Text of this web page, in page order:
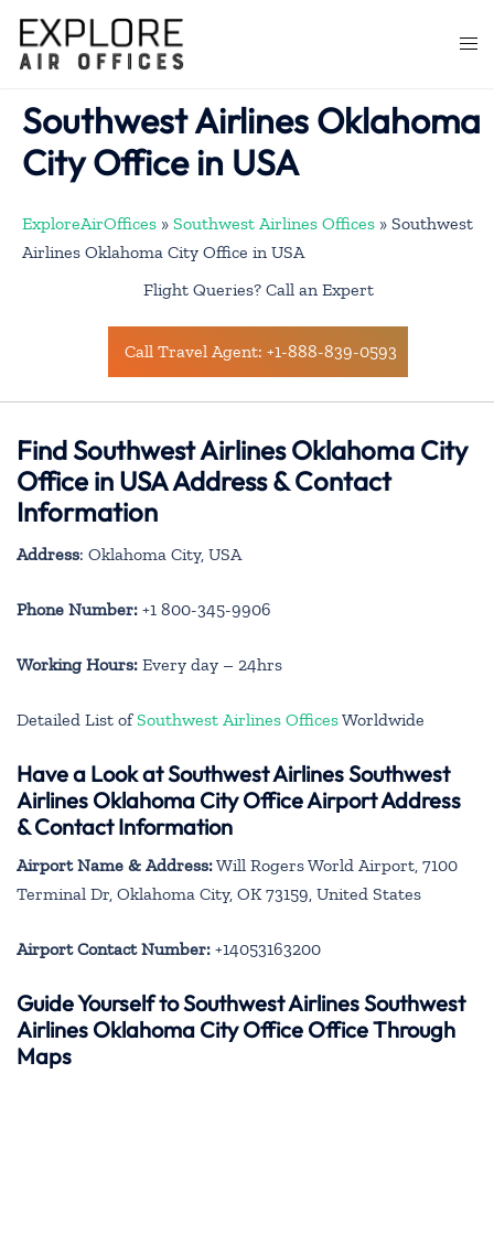
content
Southwest Airlines Oklahoma
City Office in USA
ExploreAirOffices » Southwest Airlines Offices » Southwest
Airlines Oklahoma City Office in USA
Flight Queries? Call an Expert
Call Travel Agent: +1-888-839-0593
Find Southwest Airlines Oklahoma City
Office in USA Address & Contact
Information
Address: Oklahoma City, USA
Phone Number: +1 800-345-9906
Working Hours: Every day – 24hrs
Detailed List ofSouthwest Airlines OfficesWorldwide
Have a Look at Southwest Airlines Southwest
Airlines Oklahoma City Office Airport Address
& Contact Information
Airport Name & Address:Will Rogers World Airport, 7100
Terminal Dr, Oklahoma City, OK 73159, United States
Airport Contact Number: +14053163200
Guide Yourself to Southwest Airlines Southwest
Airlines Oklahoma City Office Office Through
Maps